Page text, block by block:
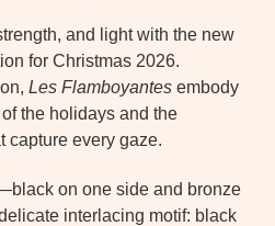
and light with the new
for Christmas 2026.
Les Flamboyantes embody
the holidays and the
capture every gaze.
on one side and bronze
interlacing motif: black